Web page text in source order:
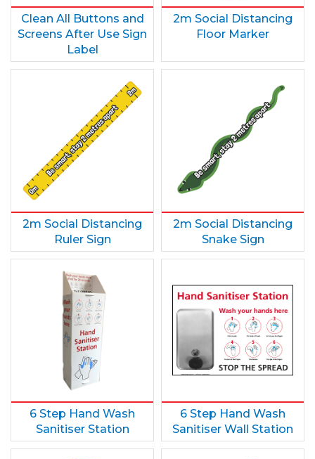
Clean All Buttons and
Screens After Use Sign
Label
2m Social Distancing
Floor Marker
2m Social Distancing
Ruler Sign
2m Social Distancing
Snake Sign
6 Step Hand Wash
Sanitiser Station
6 Step Hand Wash
Sanitiser Wall Station